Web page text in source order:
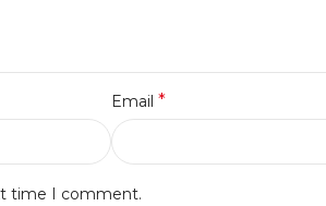
Email *
time I comment.